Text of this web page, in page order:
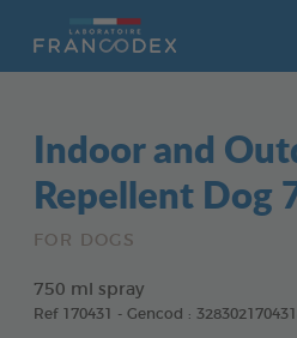
Indoor and
Repellent Dog
FOR DOGS
750 ml spray
Ref 170431 - Gencod :